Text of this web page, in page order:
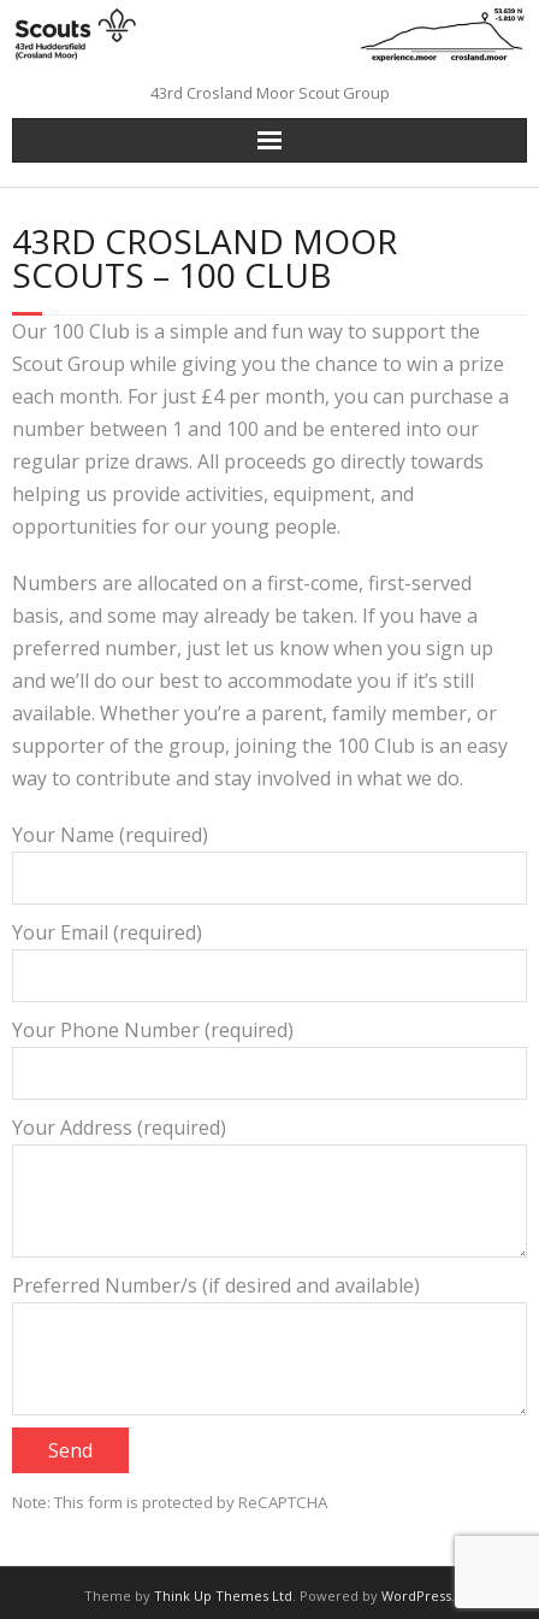
Skip
to
43rd Crosland Moor Scout Group
43RD CROSLAND MOOR
SCOUTS – 100 CLUB
Our 100 Club is a simple and fun way to support the
Scout Group while giving you the chance to win a prize
each month. For just £4 per month, you can purchase a
number between 1 and 100 and be entered into our
regular prize draws. All proceeds go directly towards
helping us provide activities, equipment, and
opportunities for our young people.
Numbers are allocated on a first-come, first-served
basis, and some may already be taken. If you have a
preferred number, just let us know when you sign up
and we’ll do our best to accommodate you if it’s still
available. Whether you’re a parent, family member, or
supporter of the group, joining the 100 Club is an easy
way to contribute and stay involved in what we do.
Your Name (required)
Your Email (required)
Your Phone Number (required)
Your Address (required)
Preferred Number/s (if desired and available)
Note: This form is protected by ReCAPTCHA
Theme by Think Up Themes Ltd. Powered by WordPress.